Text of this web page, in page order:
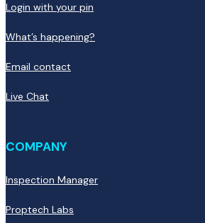
Login with your pin
What’s happening?
Email contact
Live Chat
COMPANY
Inspection Manager
Proptech Labs